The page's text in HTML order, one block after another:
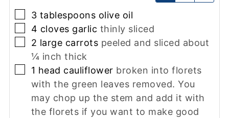
▢
3 tablespoons olive oil
▢
4 cloves garlic thinly sliced
▢
2 large carrots peeled and sliced about
¼ inch thick
▢
1 head cauliflower broken into florets
with the green leaves removed. You
may chop up the stem and add it with
the florets if you want to make good